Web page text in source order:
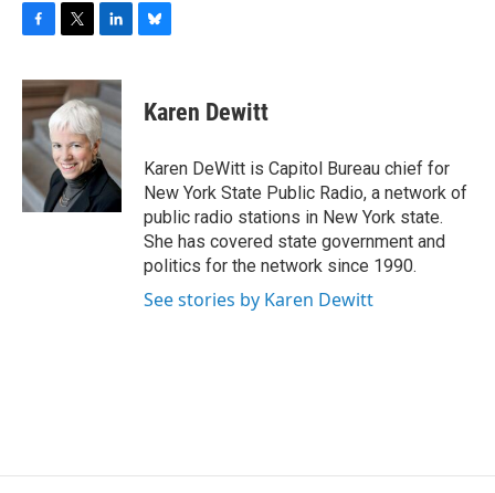
F
c
e
b
o
o
k
T
i
t
t
e
r
L
n
k
e
d
I
n
B
e
s
y
Karen Dewitt
Karen DeWitt is Capitol Bureau chief for
New York State Public Radio, a network of
public radio stations in New York state.
She has covered state government and
politics for the network since 1990.
See stories by Karen Dewitt